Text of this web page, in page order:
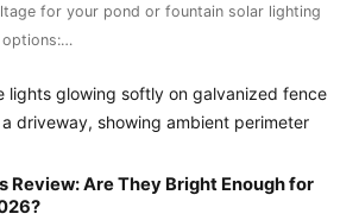
for your pond or fountain solar lighting
Review: Are They Bright Enough for